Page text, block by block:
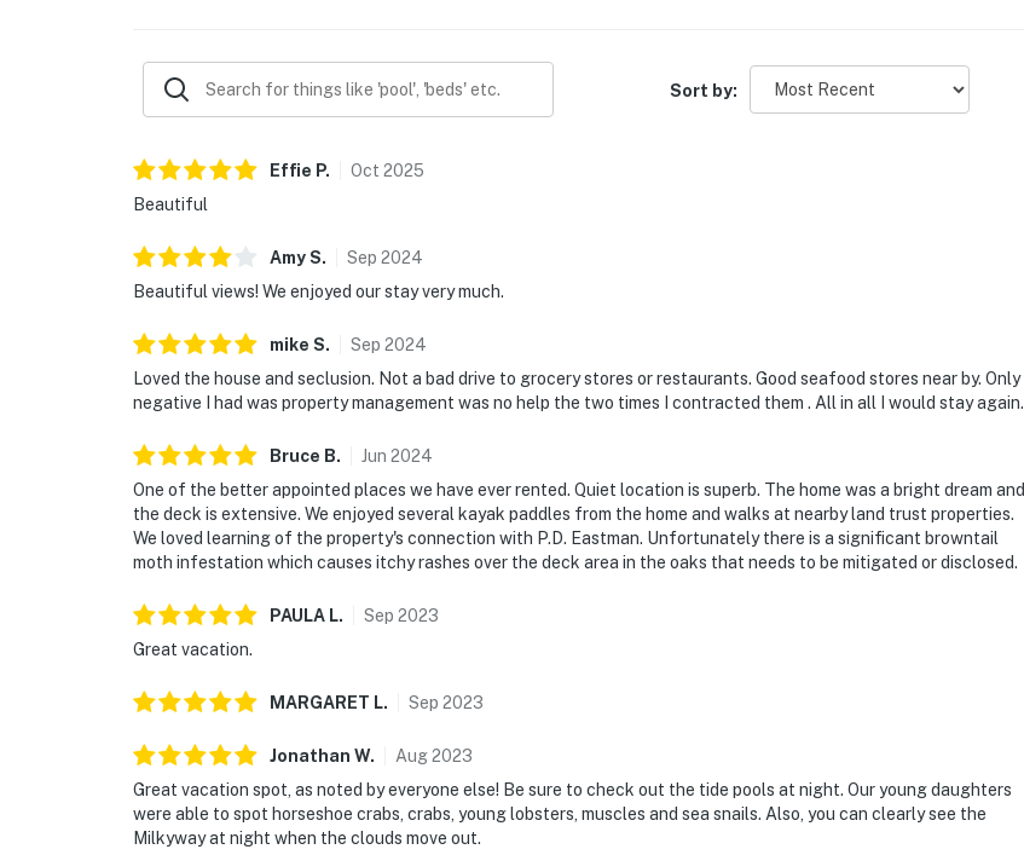
Sort by:
Effie P. Oct 2025
Beautiful
AmyS. Sep 2024
Beautiful views! We enjoyed our stay very much.
mike S. Sep 2024
Loved the house and seclusion. Not a bad drive to grocery stores or restaurants. Good seafood stores near by. Only
negative I had was property management was no help the two times I contracted them . All in all I would stay again.
Bruce B. Jun 2024
One of the better appointed places we have ever rented. Quiet location is superb. The home was a bright dream and
the deck is extensive. We enjoyed several kayak paddles from the home and walks at nearby land trust properties.
We loved learning of the property's connection with P.D. Eastman. Unfortunately there is a significant browntail
moth infestation which causes itchy rashes over the deck area in the oaks that needs to be mitigated or disclosed.
PAULA L. Sep 2023
Great vacation.
MARGARET L. Sep 2023
Jonathan W. Aug2023
Great vacation spot, as noted by everyone else! Be sure to check out the tide pools at night. Our young daughters
were able to spot horseshoe crabs, crabs, young lobsters, muscles and sea snails. Also, you can clearly see the
Milkyway at night when the clouds move out.